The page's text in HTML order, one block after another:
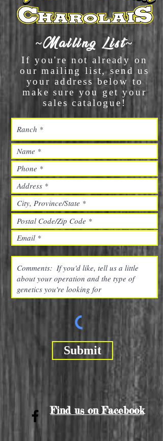
~Mailing List~
If you're not already on
our mailing list, send us
your address below to
make sure you get your
sales catalogue!
Submit
Find us on Facebook